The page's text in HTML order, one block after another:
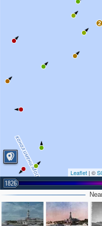
2
Leaflet | ©
1826